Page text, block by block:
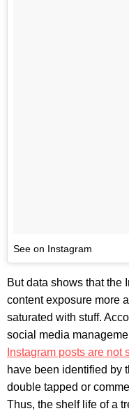
See on Instagram
But data shows that the
content exposure more
saturated with stuff.
social media
Instagram posts are not
have been identified by
double tapped or
Thus, the shelf life of a